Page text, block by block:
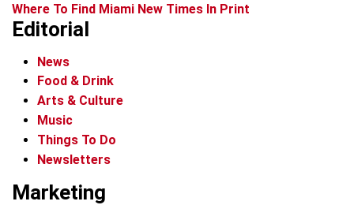
Where To Find Miami New Times In Print
Editorial
News
Food & Drink
Arts & Culture
Music
Things To Do
Newsletters
Marketing